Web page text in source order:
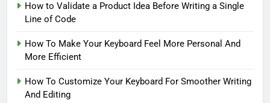
How to Validate a Product Idea Before Writing a Single
Line of Code
How To Make Your Keyboard Feel More Personal And
More Efficient
How To Customize Your Keyboard For Smoother Writing
And Editing